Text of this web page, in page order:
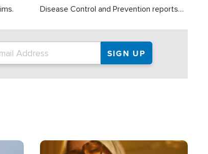
Disease Control and Prevention reports
conditions. That's more than any other
type of weather-related death.
Image